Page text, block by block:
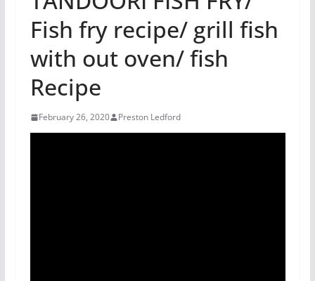
Fish fry recipe/ grill fish
with out oven/ fish
Recipe
February 26, 2020 Preston Ledford